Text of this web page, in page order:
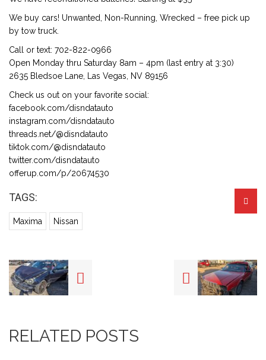
We buy cars! Unwanted, Non-Running, Wrecked – free pick up
by tow truck.
Call or text: 702-822-0966
Open Monday thru Saturday 8am – 4pm (last entry at 3:30)
2635 Bledsoe Lane, Las Vegas, NV 89156
Check us out on your favorite social:
facebook.com/disndatauto
instagram.com/disndatauto
threads.net/@disndatauto
tiktok.com/@disndatauto
twitter.com/disndatauto
offerup.com/p/20674530
TAGS:
Maxima Nissan
RELATED POSTS